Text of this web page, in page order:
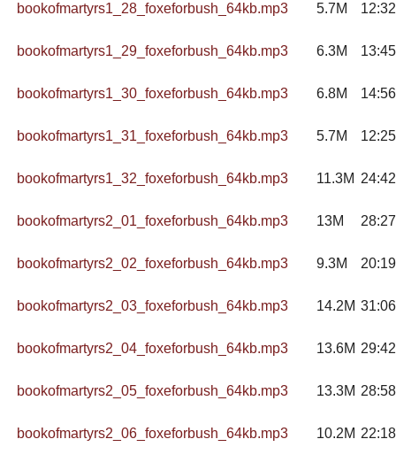
bookofmartyrs1_28_foxeforbush_64kb.mp3 5.7M 12:32
bookofmartyrs1_29_foxeforbush_64kb.mp3 6.3M 13:45
bookofmartyrs1_30_foxeforbush_64kb.mp3 6.8M 14:56
bookofmartyrs1_31_foxeforbush_64kb.mp3 5.7M 12:25
bookofmartyrs1_32_foxeforbush_64kb.mp3 11.3M 24:42
bookofmartyrs2_01_foxeforbush_64kb.mp3 13M 28:27
bookofmartyrs2_02_foxeforbush_64kb.mp3 9.3M 20:19
bookofmartyrs2_03_foxeforbush_64kb.mp3 14.2M 31:06
bookofmartyrs2_04_foxeforbush_64kb.mp3 13.6M 29:42
bookofmartyrs2_05_foxeforbush_64kb.mp3 13.3M 28:58
bookofmartyrs2_06_foxeforbush_64kb.mp3 10.2M 22:18